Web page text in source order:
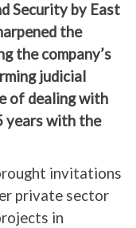
Security by East
the
the company’s
judicial
of dealing with
years with the
invitations
private sector
in